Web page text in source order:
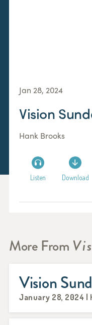
Jan 28, 2024
Vision
Hank Brooks
Listen Download
More From
Vision
January 28, 2024 |